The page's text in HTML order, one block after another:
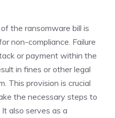
the ransomware bill is
non-compliance. Failure
or payment within the
in fines or other legal
This provision is crucial
the necessary steps to
also serves as a